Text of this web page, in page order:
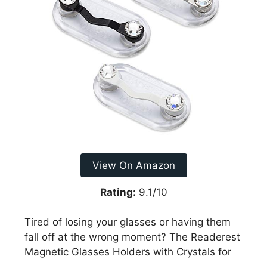
View On Amazon
Rating: 9.1/10
Tired of losing your glasses or having them
fall off at the wrong moment? The Readerest
Magnetic Glasses Holders with Crystals for